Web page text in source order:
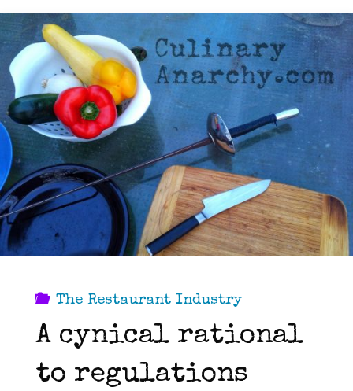
The Restaurant Industry
A cynical rational
to regulations